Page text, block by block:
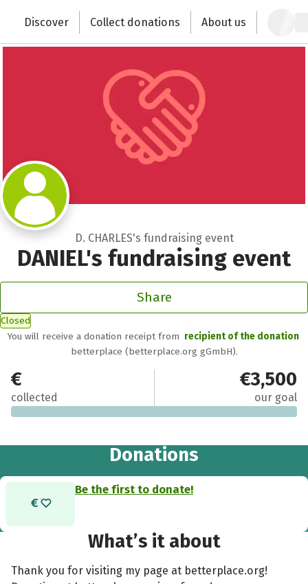
Change the world with your donation
Discover Collect donations About us
D. CHARLES's fundraising event
DANIEL's fundraising event
Share
Closed
You will receive a donation receipt from recipient of the donation
betterplace (betterplace.org gGmbH).
€0
collected
€3,500
our goal
Donations
Be the first to donate!
What’s it about
Thank you for visiting my page at betterplace.org!